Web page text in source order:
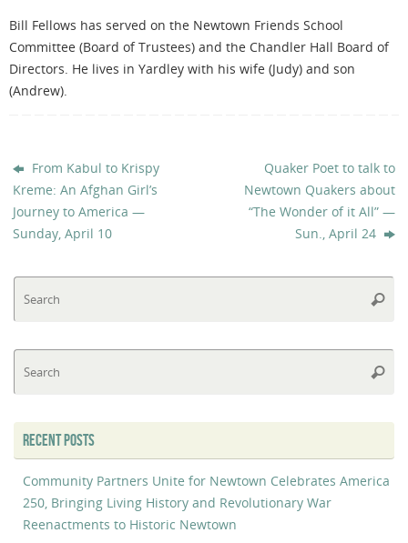
Bill Fellows has served on the Newtown Friends School
Committee (Board of Trustees) and the Chandler Hall Board of
Directors. He lives in Yardley with his wife (Judy) and son
(Andrew).
From Kabul to Krispy
Kreme: An Afghan Girl’s
Journey to America —
Sunday, April 10
Quaker Poet to talk to
Newtown Quakers about
“The Wonder of it All” —
Sun., April 24
RECENT POSTS
Community Partners Unite for Newtown Celebrates America
250, Bringing Living History and Revolutionary War
Reenactments to Historic Newtown